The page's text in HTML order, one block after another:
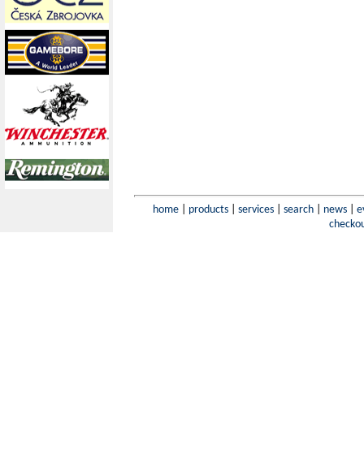
home| products| services| search| news|